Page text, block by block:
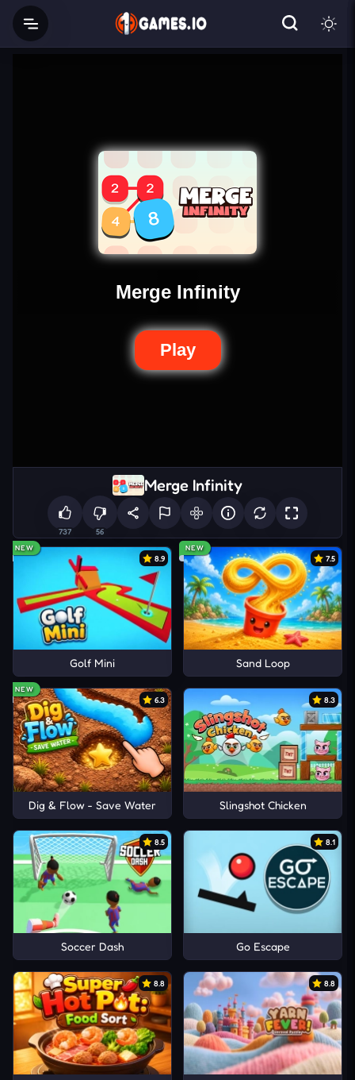
Merge Infinity
737 56
NEW
8.9
Golf Mini
NEW
7.5
Sand Loop
NEW
6.3
Dig & Flow - Save Water
8.3
Slingshot Chicken
8.5
Soccer Dash
8.1
Go Escape
8.8 8.8